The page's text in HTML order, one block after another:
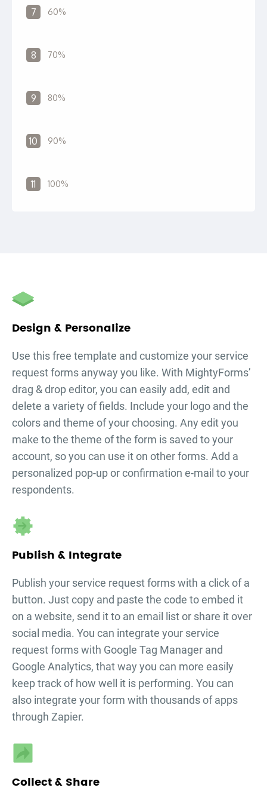
7 60%
8 70%
9 80%
10 90%
11 100%
Design & Personalize
Use this free template and customize your service
request forms anyway you like. With MightyForms’
drag & drop editor, you can easily add, edit and
delete a variety of fields. Include your logo and the
colors and theme of your choosing. Any edit you
make to the theme of the form is saved to your
account, so you can use it on other forms. Add a
personalized pop-up or confirmation e-mail to your
respondents.
Publish & Integrate
Publish your service request formswith a click of a
button. Just copy and paste the code to embed it
on a website, send it to an email list or share it over
social media. You can integrate your service
request formswith Google Tag Manager and
Google Analytics, that way you can more easily
keep track of how well it is performing. You can
also integrate your form with thousands of apps
through Zapier.
Collect & Share